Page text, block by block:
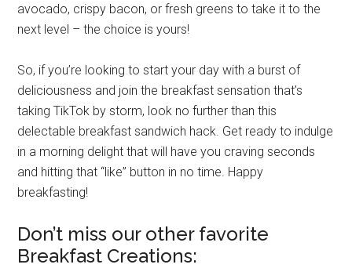
avocado, crispy bacon, or fresh greens to take it to the
next level – the choice is yours!
So, if you’re looking to start your day with a burst of
deliciousness and join the breakfast sensation that’s
taking TikTok by storm, look no further than this
delectable breakfast sandwich hack. Get ready to indulge
in a morning delight that will have you craving seconds
and hitting that “like” button in no time. Happy
breakfasting!
Don’t miss our other favorite
Breakfast Creations: